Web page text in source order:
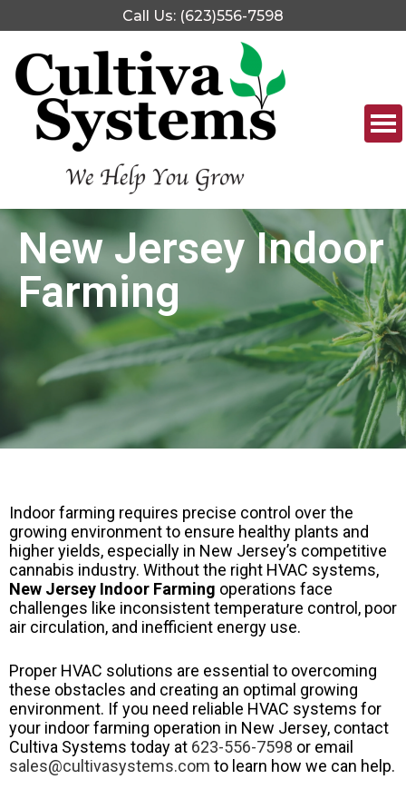
Call Us: (623)556-7598
New Jersey Indoor
Farming
Indoor farming requires precise control over the
growing environment to ensure healthy plants and
higher yields, especially in New Jersey’s competitive
cannabis industry. Without the right HVAC systems,
New Jersey Indoor Farming operations face
challenges like inconsistent temperature control, poor
air circulation, and inefficient energy use.
Proper HVAC solutions are essential to overcoming
these obstacles and creating an optimal growing
environment. If you need reliable HVAC systems for
your indoor farming operation in New Jersey, contact
Cultiva Systems today at 623-556-7598 or email
sales@cultivasystems.com to learn how we can help.